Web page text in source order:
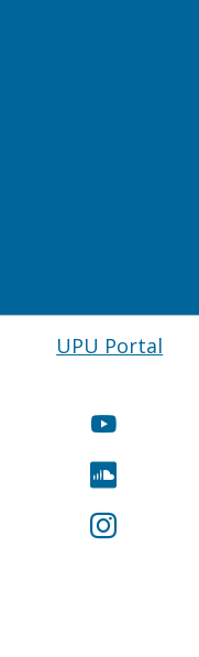
UPU Portal